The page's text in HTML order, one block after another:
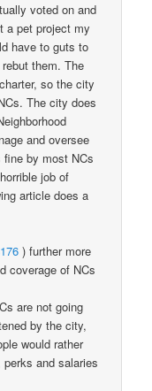
voted on and
a pet project my
have to guts to
them. The
so the city
The city does
and oversee
by most NCs
job of
article does a
) further more
coverage of NCs
are not going
by the city,
would rather
and salaries